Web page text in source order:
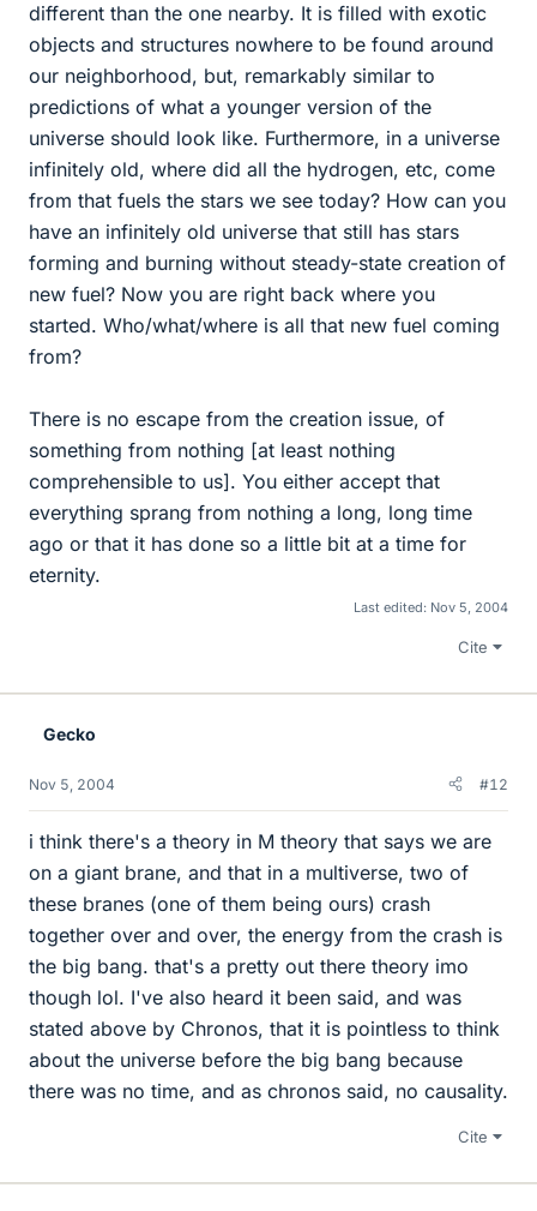
different than the one nearby. It is filled with exotic
objects and structures nowhere to be found around
our neighborhood, but, remarkably similar to
predictions of what a younger version of the
universe should look like. Furthermore, in a universe
infinitely old, where did all the hydrogen, etc, come
from that fuels the stars we see today? How can you
have an infinitely old universe that still has stars
forming and burning without steady-state creation of
new fuel? Now you are right back where you
started. Who/what/where is all that new fuel coming
from?
There is no escape from the creation issue, of
something from nothing [at least nothing
comprehensible to us]. You either accept that
everything sprang from nothing a long, long time
ago or that it has done so a little bit at a time for
eternity.
Last edited: Nov 5, 2004
Cite
Gecko
Nov 5, 2004 #12
i think there's a theory in M theory that says we are
on a giant brane, and that in a multiverse, two of
these branes (one of them being ours) crash
together over and over, the energy from the crash is
the big bang. that's a pretty out there theory imo
though lol. I've also heard it been said, and was
stated above by Chronos, that it is pointless to think
about the universe before the big bang because
there was no time, and as chronos said, no causality.
Cite